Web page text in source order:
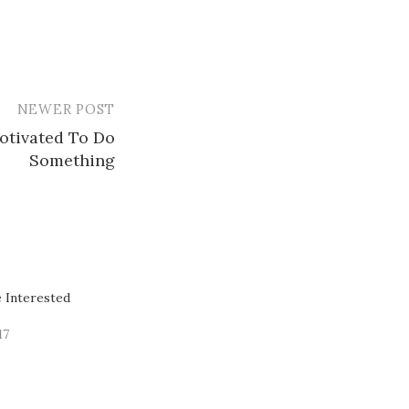
NEWER POST
To Do
Something
Interested